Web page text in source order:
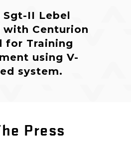
Sgt-II Lebel
with Centurion
for Training
using V-
system.
Press